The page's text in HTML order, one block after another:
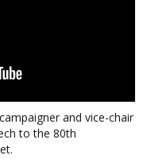
and vice-chair
to the 80th